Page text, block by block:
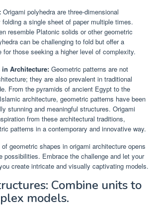
Origami polyhedra are three-dimensional
a single sheet of paper multiple times.
resemble Platonic solids or other geometric
can be challenging to fold but offer a
for those seeking a higher level of complexity.
in Architecture: Geometric patterns are not
they are also prevalent in traditional
From the pyramids of ancient Egypt to the
architecture, geometric patterns have been
stunning and meaningful structures. Origami
from these architectural traditions,
patterns in a contemporary and innovative way.
geometric shapes in origami architecture opens
possibilities. Embrace the challenge and let your
create intricate and visually captivating models.
Combine units to
models.